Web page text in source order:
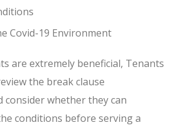
Covid-19 Environment
are extremely beneficial, Tenants
the break clause
consider whether they can
conditions before serving a